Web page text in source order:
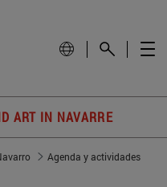
ART IN NAVARRE
Agenda y actividades